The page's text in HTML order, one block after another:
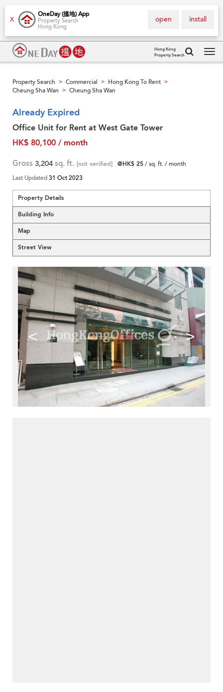
X
OneDay (搵地) App
Property Search
Hong Kong
install
open
Hong Kong
Property Search
Property Search > Commercial > Hong Kong To Rent >
Cheung Sha Wan > Cheung Sha Wan
Already Expired
Office Unit for Rent at West Gate Tower
HK$ 80,100 / month
Gross 3,204 sq. ft. [not verified] @HK$ 25/ sq. ft. / month
Last Updated31 Oct 2023
Property Details
Building Info
Map
Street View
< >